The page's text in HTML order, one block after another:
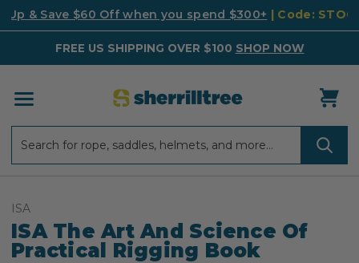
Up & Save $60 Off when you spend $300+ | Code:
FREE US SHIPPING OVER $100 SHOP NOW
ISA
ISA The Art And Science Of
Practical Rigging Book